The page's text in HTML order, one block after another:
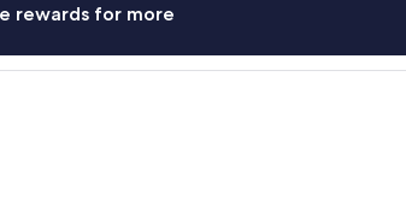
rewards for more